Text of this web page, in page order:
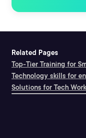
Related Pages
Top-Tier Training for
Technology skills for
Solutions for Tech